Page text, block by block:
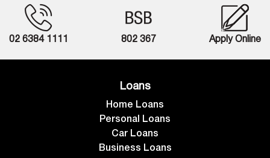
02 6384 1111 802 367 Apply Online
Loans
Home Loans
Personal Loans
Car Loans
Business Loans